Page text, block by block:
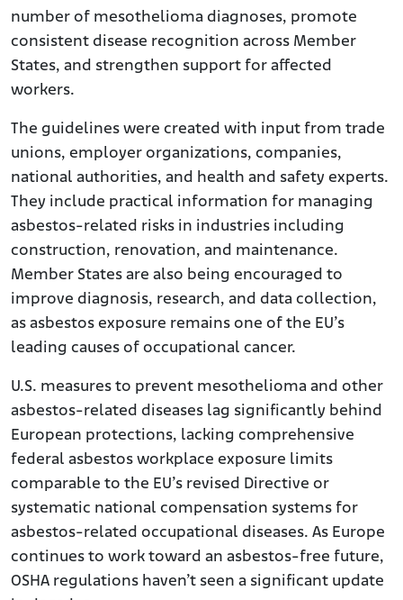
number of mesothelioma diagnoses, promote
consistent disease recognition across Member
States, and strengthen support for affected
workers.
The guidelines were created with input from trade
unions, employer organizations, companies,
national authorities, and health and safety experts.
They include practical information for managing
asbestos-related risks in industries including
construction, renovation, and maintenance.
Member States are also being encouraged to
improve diagnosis, research, and data collection,
as asbestos exposure remains one of the EU’s
leading causes of occupational cancer.
U.S. measures to prevent mesothelioma and other
asbestos-related diseases lag significantly behind
European protections, lacking comprehensive
federal asbestos workplace exposure limits
comparable to the EU’s revised Directive or
systematic national compensation systems for
asbestos-related occupational diseases. As Europe
continues to work toward an asbestos-free future,
OSHA regulations haven’t seen a significant update